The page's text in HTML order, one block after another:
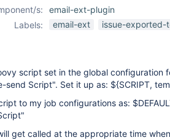
s:
email-ext-plugin
Labels:
email-ext issue-exported-
script set in the global configuration
send Script". Set it up as: ${SCRIPT,
to my job configurations as:
get called at the appropriate time